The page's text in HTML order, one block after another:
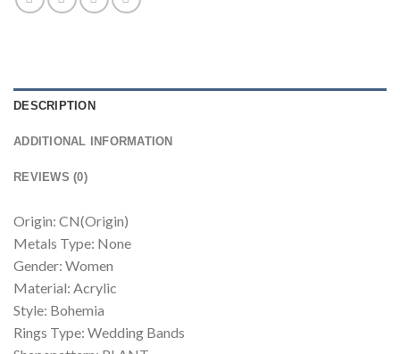
DESCRIPTION
ADDITIONAL INFORMATION
REVIEWS (0)
Origin: CN(Origin)
Metals Type: None
Gender: Women
Material: Acrylic
Style: Bohemia
Rings Type: Wedding Bands